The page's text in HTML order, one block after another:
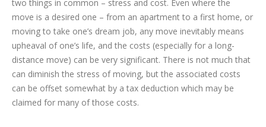
two things in common – stress and cost. Even where the
move is a desired one – from an apartment to a first home, or
moving to take one’s dream job, any move inevitably means
upheaval of one’s life, and the costs (especially for a long-
distance move) can be very significant. There is not much that
can diminish the stress of moving, but the associated costs
can be offset somewhat by a tax deduction which may be
claimed for many of those costs.